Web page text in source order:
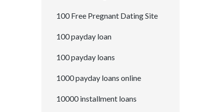
100 Free Pregnant Dating Site
100 payday loan
100 payday loans
1000 payday loans online
10000 installment loans